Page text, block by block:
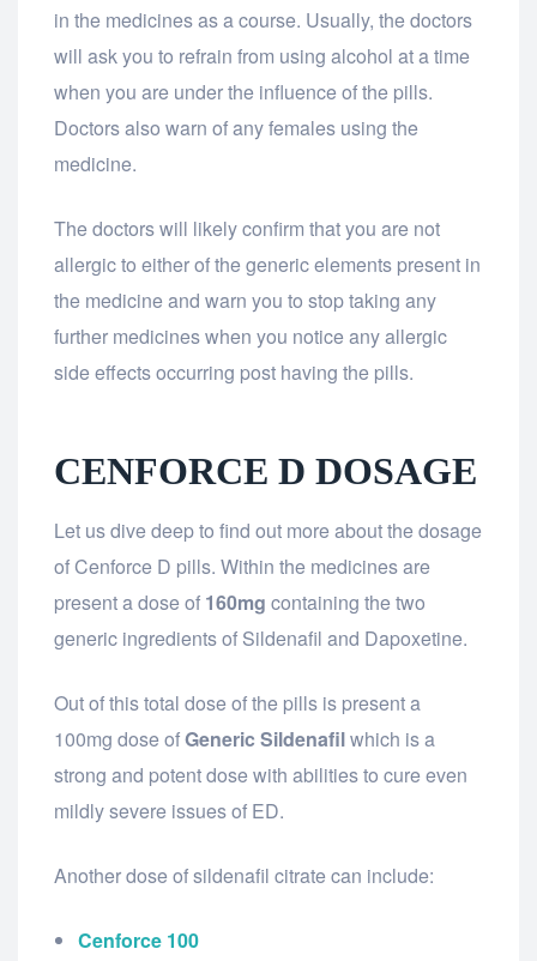
in the medicines as a course. Usually, the doctors
will ask you to refrain from using alcohol at a time
when you are under the influence of the pills.
Doctors also warn of any females using the
medicine.
The doctors will likely confirm that you are not
allergic to either of the generic elements present in
the medicine and warn you to stop taking any
further medicines when you notice any allergic
side effects occurring post having the pills.
CENFORCE D DOSAGE
Let us dive deep to find out more about the dosage
of Cenforce D pills. Within the medicines are
present a dose of 160mg containing the two
generic ingredients of Sildenafil and Dapoxetine.
Out of this total dose of the pills is present a
100mg dose ofGeneric Sildenafilwhich is a
strong and potent dose with abilities to cure even
mildly severe issues of ED.
Another dose of sildenafil citrate can include:
Cenforce 100